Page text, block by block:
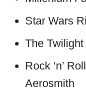
Star Wars
The
Rock ‘n’
Aerosmith